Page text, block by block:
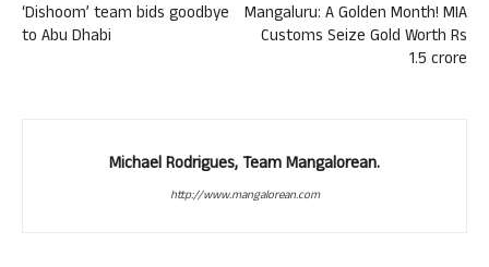
‘Dishoom’ team bids goodbye
to Abu Dhabi
Mangaluru: A Golden Month! MIA
Customs Seize Gold Worth Rs
1.5 crore
Michael Rodrigues, Team Mangalorean.
http://www.mangalorean.com